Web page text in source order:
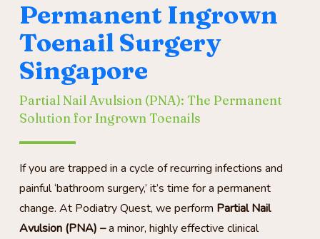
Permanent Ingrown
Toenail Surgery
Singapore
Partial Nail Avulsion (PNA): The Permanent
Solution for Ingrown Toenails
If you are trapped in a cycle of recurring infections and
painful ‘bathroom surgery,’ it’s time for a permanent
change. At Podiatry Quest, we perform Partial Nail
Avulsion (PNA) –a minor, highly effective clinical